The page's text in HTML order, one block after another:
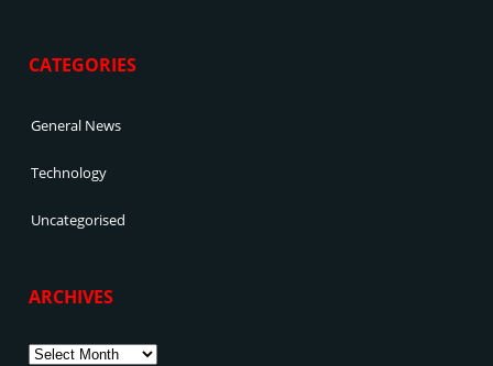
CATEGORIES
General News
Technology
Uncategorised
ARCHIVES
Archives